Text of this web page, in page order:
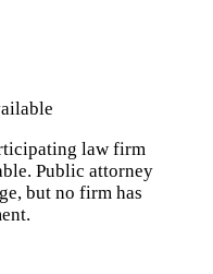
law firm
Public attorney
but no firm has